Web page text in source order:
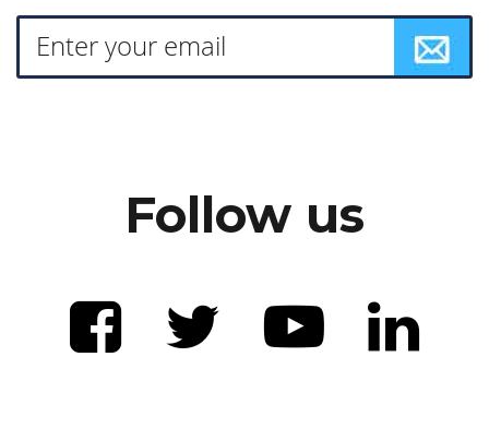
Follow us